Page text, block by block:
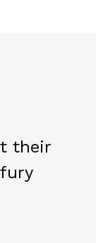
their